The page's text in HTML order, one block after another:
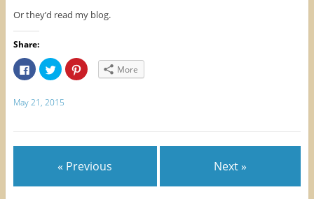
Or they’d read my blog.
Share:
C
l
k
t
F
C
l
k
t
o
T
C
l
o
P
More
May 21, 2015
« Previous Next »